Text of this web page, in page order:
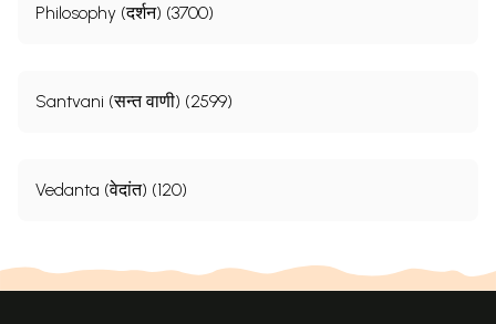
Philosophy (दर्शन) (3700)
Santvani (सन्त वाणी) (2599)
Vedanta (वेदांत) (120)